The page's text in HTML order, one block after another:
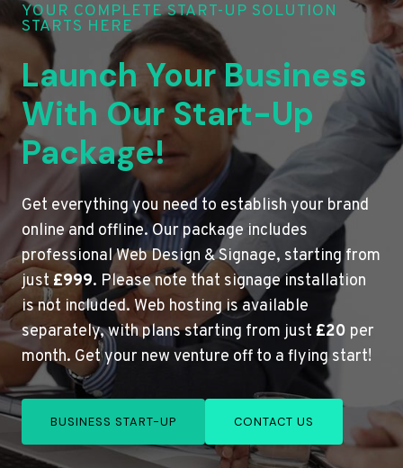
YOUR COMPLETE START-UP SOLUTION
STARTS HERE
Launch Your Business
With Our Start-Up
Package!
Get everything you need to establish your brand
online and offline. Our package includes
professional Web Design & Signage, starting from
just£999. Please note that signage installation
is not included. Web hosting is available
separately, with plans starting from just £20 per
month. Get your new venture off to a flying start!
BUSINESS START-UP CONTACT US